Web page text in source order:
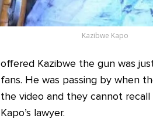
Kazibwe Kapo
offered Kazibwe the gun was
fans. He was passing by when
the video and they cannot recall
Kapo’s lawyer.